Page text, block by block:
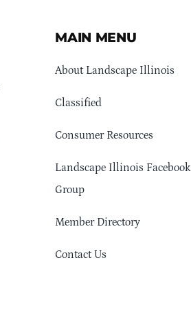
MAIN MENU
About Landscape Illinois
Classified
Consumer Resources
Landscape Illinois Facebook
Group
Member Directory
Contact Us